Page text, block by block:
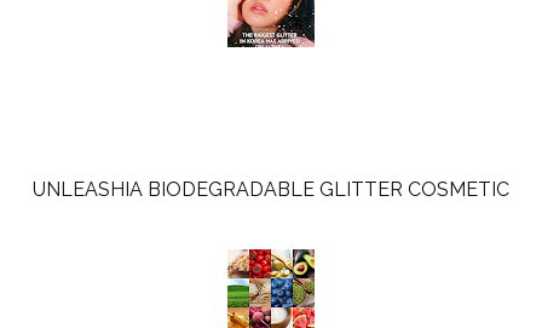
UNLEASHIA BIODEGRADABLE GLITTER COSMETIC